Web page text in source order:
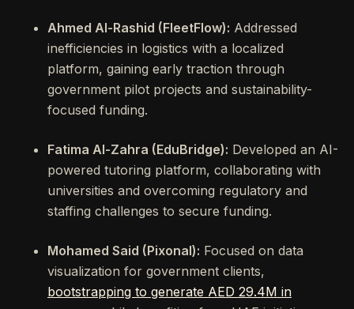
Ahmed Al-Rashid (FleetFlow): Addressed
inefficiencies in logistics with a localized
platform, gaining early traction through
government pilot projects and sustainability-
focused funding.
Fatima Al-Zahra (EduBridge): Developed an AI-
powered tutoring platform, collaborating with
universities and overcoming regulatory and
staffing challenges to secure funding.
Mohamed Said (Pixonal): Focused on data
visualization for government clients,
bootstrapping to generate AED 29.4M in